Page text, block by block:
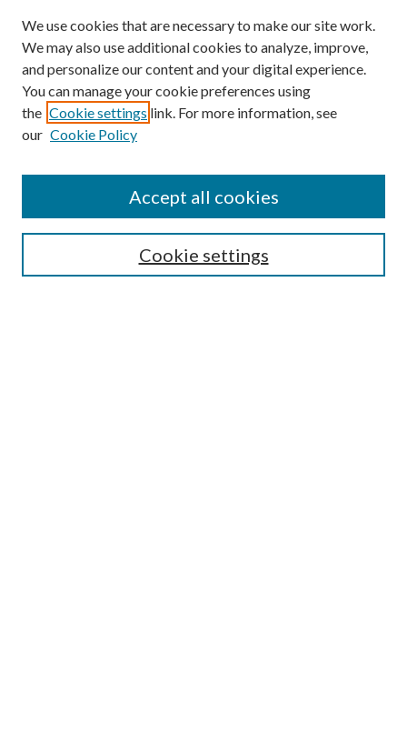
SEARCH
We use cookies that are necessary to make our site work.
We may also use additional cookies to analyze, improve,
and personalize our content and your digital experience.
You can manage your cookie preferences using
the Cookie settings link. For more information, see
our Cookie Policy
Cookie settings
Accept all cookies